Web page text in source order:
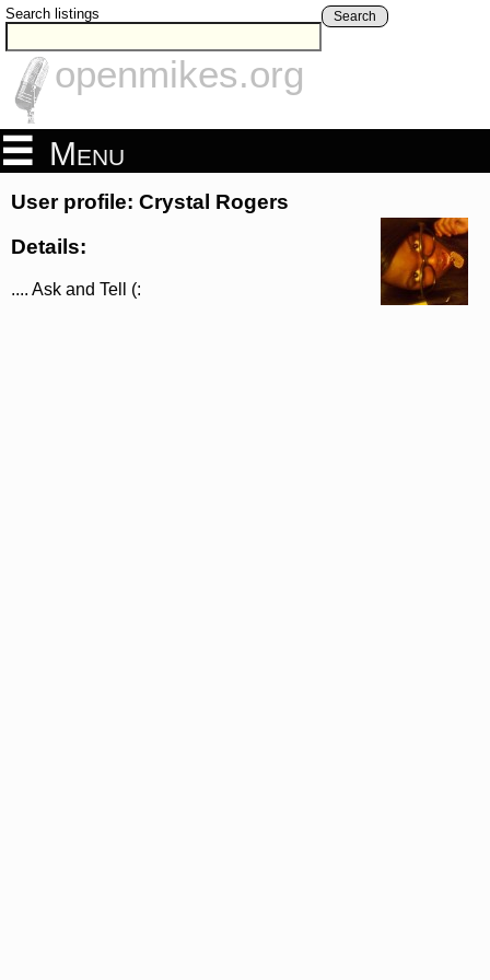
Search listings Search
openmikes.org
Menu
User profile: Crystal Rogers
Details:
.... Ask and Tell (: